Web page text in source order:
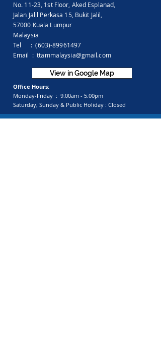
No. 11-23, 1st Floor, Aked Esplanad,
Jalan Jalil Perkasa 15, Bukit Jalil,
57000 Kuala Lumpur
Malaysia
Tel :(603)-89961497
Email :ttammalaysia@gmail.com
View in Google Map
Office Hours:
Monday-Friday : 9.00am - 5.00pm
Saturday, Sunday & Public Holiday : Closed